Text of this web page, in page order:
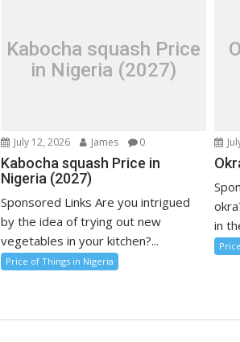
Kabocha squash Price
in Nigeria (2027)
July 12, 2026 James 0
Kabocha squash Price in
Nigeria (2027)
Sponsored Links Are you intrigued
by the idea of trying out new
vegetables in your kitchen?...
Price of Things in Nigeria
in